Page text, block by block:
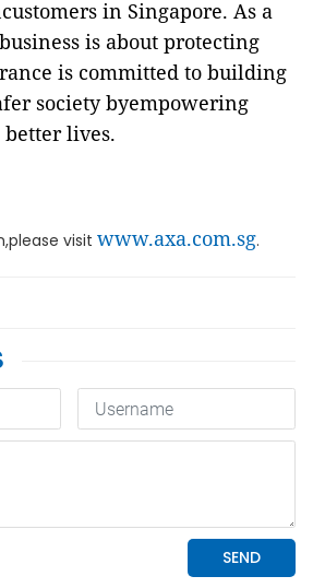
in Singapore. As a
is about protecting
is committed to building
society byempowering
lives.
visit www.axa.com.sg.